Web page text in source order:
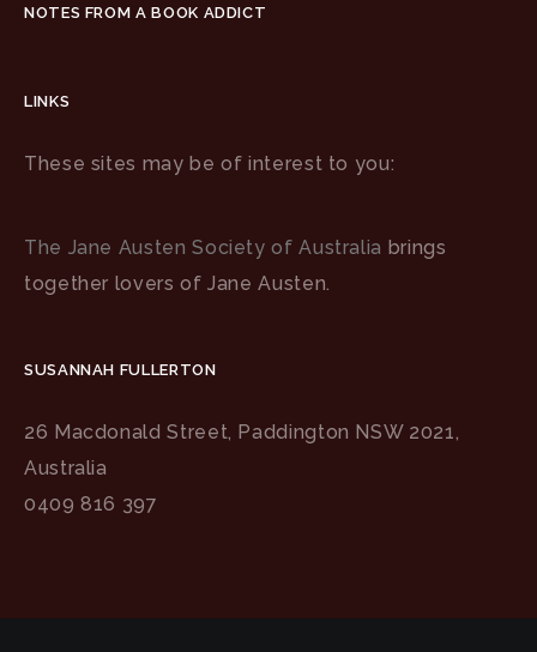
NOTES FROM A BOOK ADDICT
LINKS
These sites may be of interest to you:
The Jane Austen Society of Australia brings
together lovers of Jane Austen.
SUSANNAH FULLERTON
26 Macdonald Street, Paddington NSW 2021,
Australia
0409 816 397